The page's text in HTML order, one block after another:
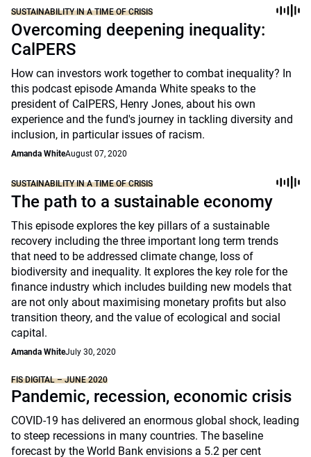
SUSTAINABILITY IN A TIME OF CRISIS
Overcoming deepening inequality:
CalPERS
How can investors work together to combat inequality? In
this podcast episode Amanda White speaks to the
president of CalPERS, Henry Jones, about his own
experience and the fund's journey in tackling diversity and
inclusion, in particular issues of racism.
Amanda WhiteAugust 07, 2020
SUSTAINABILITY IN A TIME OF CRISIS
The path to a sustainable economy
This episode explores the key pillars of a sustainable
recovery including the three important long term trends
that need to be addressed climate change, loss of
biodiversity and inequality. It explores the key role for the
finance industry which includes building new models that
are not only about maximising monetary profits but also
transition theory, and the value of ecological and social
capital.
Amanda WhiteJuly 30, 2020
FIS DIGITAL – JUNE 2020
Pandemic, recession, economic crisis
COVID-19 has delivered an enormous global shock, leading
to steep recessions in many countries. The baseline
forecast by the World Bank envisions a 5.2 per cent